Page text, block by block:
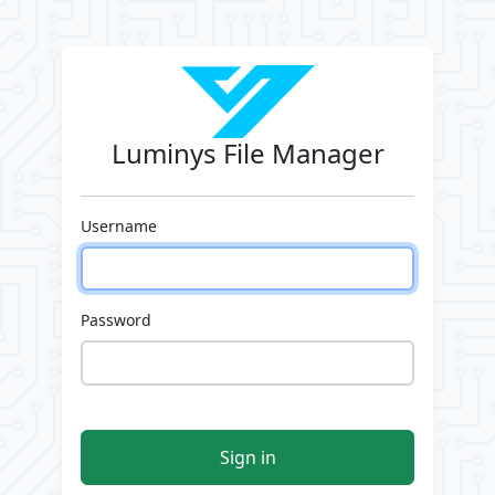
Luminys File Manager
Username
Password
Sign in